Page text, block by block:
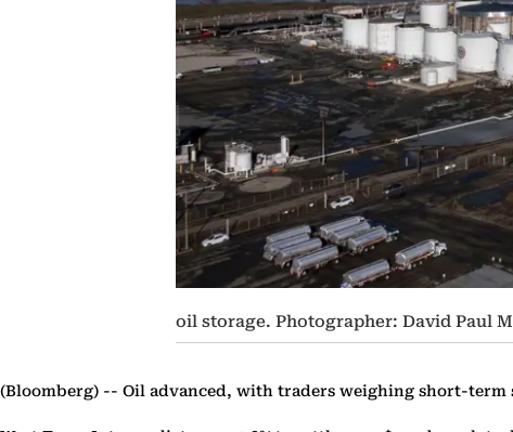
oil storage. Photographer: David Paul
(Bloomberg) -- Oil advanced, with traders weighing short-term